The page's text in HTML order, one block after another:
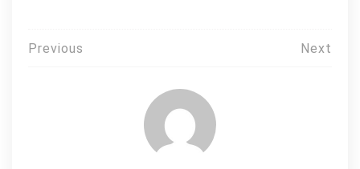
Post
Previous Next